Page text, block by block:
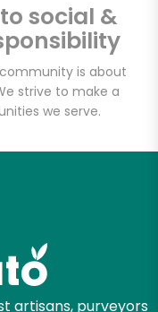
social &
is about
strive to make a
we serve.
artisans, purveyors